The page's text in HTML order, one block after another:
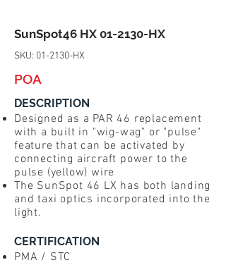
SunSpot46 HX 01-2130-HX
SKU: 01-2130-HX
POA
DESCRIPTION
Designed as a PAR 46 replacement
with a built in "wig-wag" or "pulse"
feature that can be activated by
connecting aircraft power to the
pulse (yellow) wire
The SunSpot 46 LX has both landing
and taxi optics incorporated into the
light.
CERTIFICATION
PMA / STC